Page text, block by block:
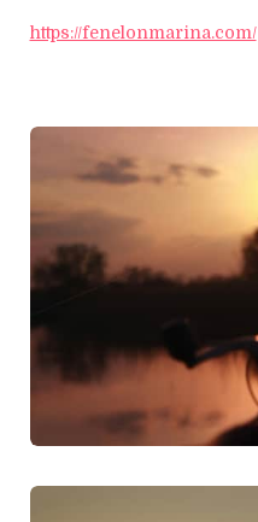
https://fenelonmarina.com/